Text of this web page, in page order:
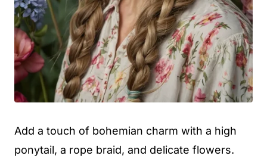
Add a touch of bohemian charm with a high
ponytail, a rope braid, and delicate flowers.